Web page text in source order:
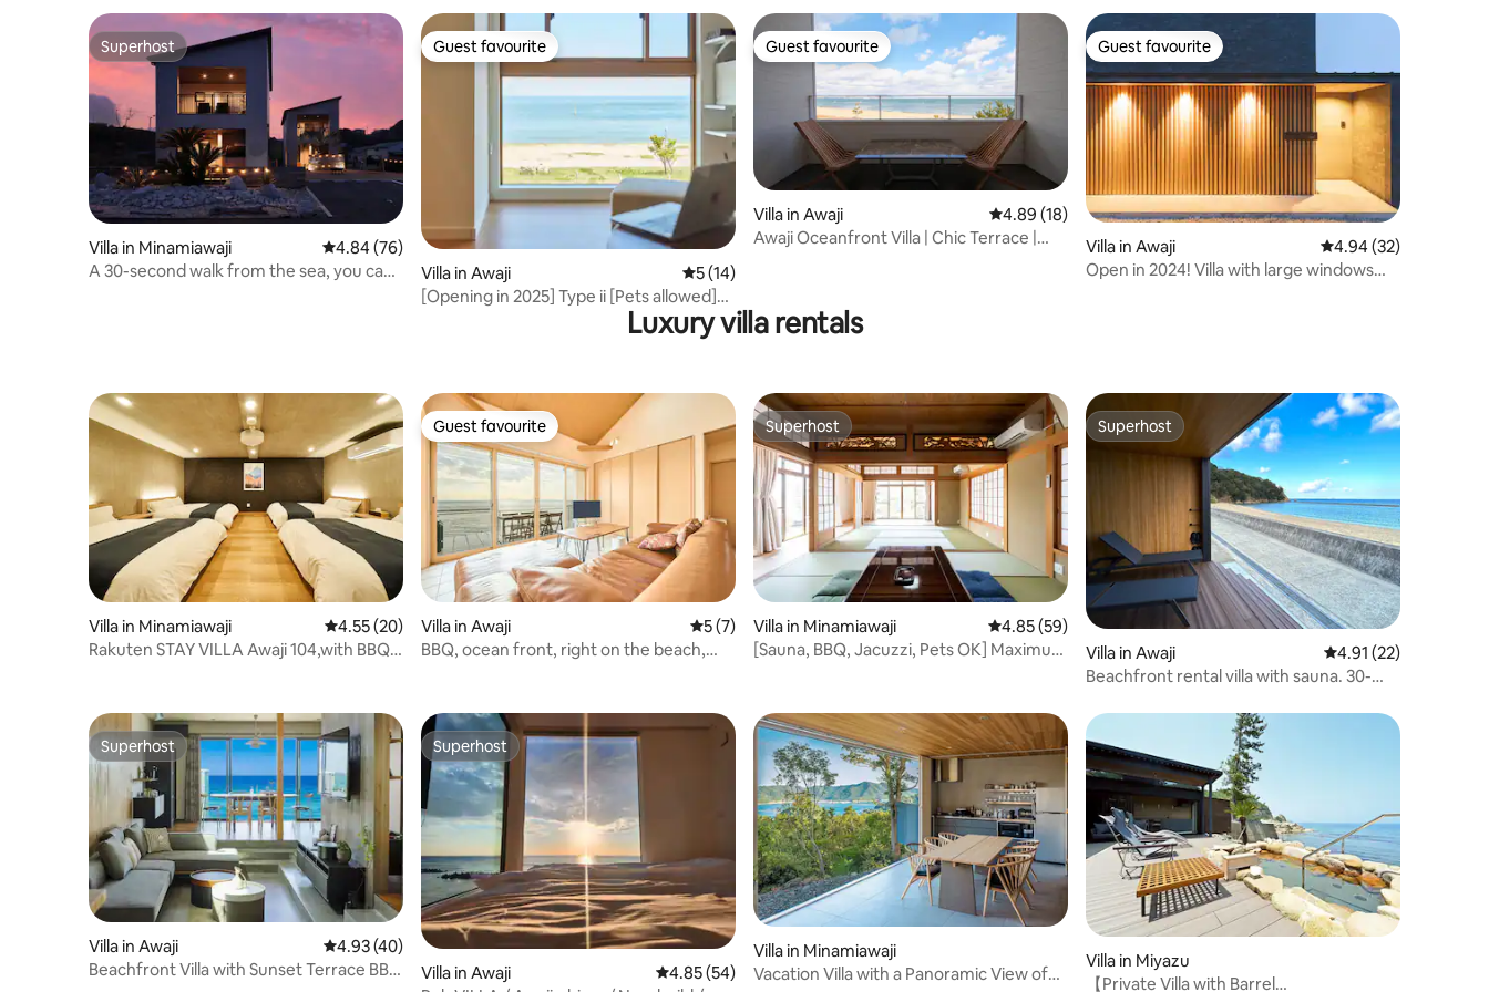
stop (Yasu) is a 7-minute walk
tip of Awaji Island
Superhost
Superhost
Villa in Minamiawaji 4.84 out of 5 average rating, 76 reviews
4.84 (76)
A 30-second walk from the sea, you can
Guest favourite
Guest favourite
Villa in Awaji 5 out of 5 average rating, 14 reviews
5 (14)
[Opening in 2025] Type ii [Pets allowed]
(10% discount for 2 nights or more) A
rental villa overlooking the sea of Awaji
Guest favourite
Guest favourite
Villa in Awaji 4.89 out of 5 average rating, 18 reviews
4.89 (18)
Awaji Oceanfront Villa | Chic Terrace |
Guest favourite
Guest favourite
Villa in Awaji 4.94 out of 5 average
4.94 (32)
Open in 2024! Villa with large windows
Luxury villa rentals
Villa in Minamiawaji 4.55 out of 5 average rating, 20 reviews
4.55 (20)
Rakuten STAY VILLA Awaji 104,with BBQ
Guest favourite
Guest favourite
Villa in Awaji 5 out of 5 average rating, 7 reviews
5 (7)
BBQ, ocean front, right on the beach,
Superhost
Superhost
Villa in Minamiawaji 4.85 out of 5 average rating, 59 reviews
4.85 (59)
[Sauna, BBQ, Jacuzzi, Pets OK] Maximum
Ie"
Superhost
Superhost
Villa in Awaji 4.91 out of 5
4.91 (22)
Beachfront rental villa with sauna. 30-
Superhost
Superhost
Villa in Awaji 4.93 out of 5 average rating, 40 reviews
4.93 (40)
Beachfront Villa with Sunset Terrace BBQ
Superhost
Superhost
Villa in Awaji 4.85 out of 5 average rating, 54 reviews
4.85 (54)
Villa in Minamiawaji
Vacation Villa with a Panoramic View of
Villa in Miyazu
【Private Villa with Barrel